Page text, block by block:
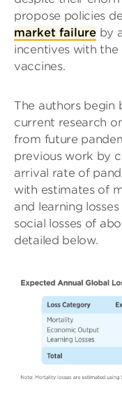
propose policies
market failure by
incentives with
vaccines.
The authors begin
current research
from future
previous work by
arrival rate of
with estimates of
and learning
social losses of
detailed below.